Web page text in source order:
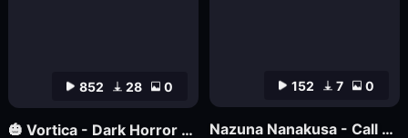
852 28 0
🎃 Vortica - Dark Horror Lineart 🎃 [Flux] [Halloween]
152 7 0
Nazuna Nanakusa - Call of the Night - Illustrious